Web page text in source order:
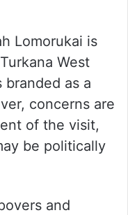
Lomorukai is
West
as a
concerns are
of the visit,
be politically
and